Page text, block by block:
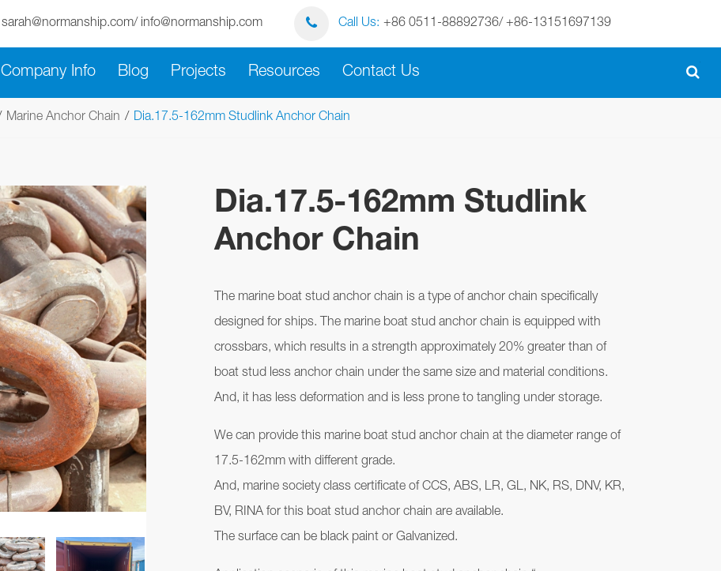
sarah@normanship.com/ info@normanship.com Call Us: +86 0511-88892736/ +86-13151697139
English
português
Company Info Blog Projects Resources Contact Us
Marine Anchor Chain Dia.17.5-162mm Studlink Anchor Chain
Dia.17.5-162mm Studlink
Anchor Chain
The marine boat stud anchor chain is a type of anchor chain specifically
designed for ships. The marine boat stud anchor chain is equipped with
crossbars, which results in a strength approximately 20% greater than of
boat stud less anchor chain under the same size and material conditions.
And, it has less deformation and is less prone to tangling under storage.
We can provide this marine boat stud anchor chain at the diameter range of
17.5-162mm with different grade.
And, marine society class certificate of CCS, ABS, LR, GL, NK, RS, DNV, KR,
BV, RINA for this boat stud anchor chain are available.
The surface can be black paint or Galvanized.